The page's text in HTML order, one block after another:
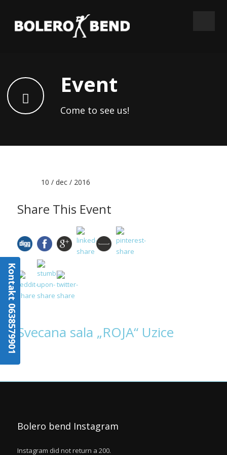
Event
Come to see us!
10 / dec / 2016
Share This Event
Svecana sala „ROJA“ Uzice
Bolero bend Instagram
Instagram did not return a 200.
Kontakt 0638579901